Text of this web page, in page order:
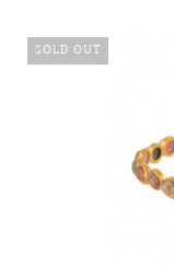
SOLD OUT